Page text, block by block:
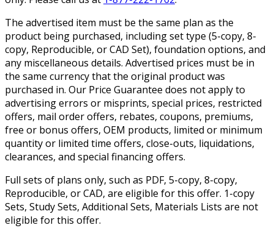
The advertised item must be the same plan as the
product being purchased, including set type (5-copy, 8-
copy, Reproducible, or CAD Set), foundation options, and
any miscellaneous details. Advertised prices must be in
the same currency that the original product was
purchased in. Our Price Guarantee does not apply to
advertising errors or misprints, special prices, restricted
offers, mail order offers, rebates, coupons, premiums,
free or bonus offers, OEM products, limited or minimum
quantity or limited time offers, close-outs, liquidations,
clearances, and special financing offers.
Full sets of plans only, such as PDF, 5-copy, 8-copy,
Reproducible, or CAD, are eligible for this offer. 1-copy
Sets, Study Sets, Additional Sets, Materials Lists are not
eligible for this offer.